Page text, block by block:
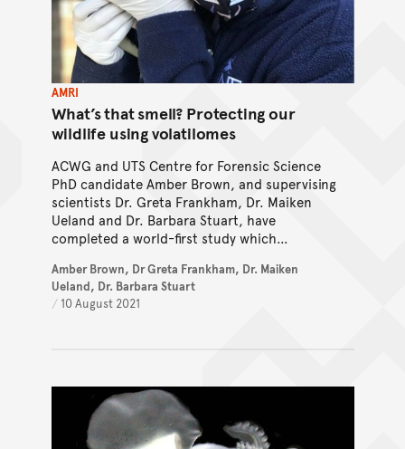
What’s that smell? Protecting our
wildlife using volatilomes
ACWG and UTS Centre for Forensic Science
PhD candidate Amber Brown, and supervising
scientists Dr. Greta Frankham, Dr. Maiken
Ueland and Dr. Barbara Stuart, have
completed a world-first study which
volatilomes from live reptiles.
AMRI
Amber Brown, Dr Greta Frankham, Dr. Maiken
Ueland, Dr. Barbara Stuart
/ 10 August 2021